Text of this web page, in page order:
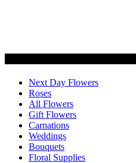
Next Day Flowers
Roses
All Flowers
Gift Flowers
Carnations
Weddings
Bouquets
Floral Supplies